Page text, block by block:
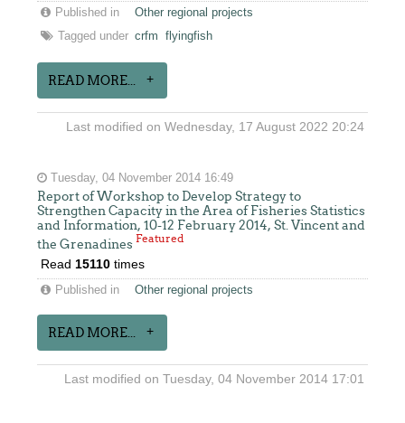
Published in
Other regional projects
Tagged under crfm flyingfish
READ MORE...
Last modified on Wednesday, 17 August 2022 20:24
Tuesday, 04 November 2014 16:49
Report of Workshop to Develop Strategy to
Strengthen Capacity in the Area of Fisheries Statistics
and Information, 10-12 February 2014, St. Vincent and
the GrenadinesFeatured
Read15110 times
Published in Other regional projects
READ MORE...
Last modified on Tuesday, 04 November 2014 17:01